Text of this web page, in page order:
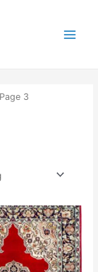
Menu
3